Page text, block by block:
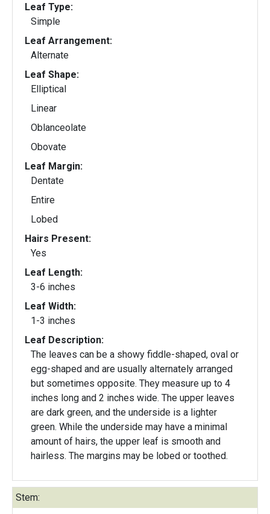
Leaf Type:
Simple
Leaf Arrangement:
Alternate
Leaf Shape:
Elliptical
Linear
Oblanceolate
Obovate
Leaf Margin:
Dentate
Entire
Lobed
Hairs Present:
Yes
Leaf Length:
3-6 inches
Leaf Width:
1-3 inches
Leaf Description:
The leaves can be a showy fiddle-shaped, oval or
egg-shaped and are usually alternately arranged
but sometimes opposite. They measure up to 4
inches long and 2 inches wide. The upper leaves
are dark green, and the underside is a lighter
green. While the underside may have a minimal
amount of hairs, the upper leaf is smooth and
hairless. The margins may be lobed or toothed.
Stem: